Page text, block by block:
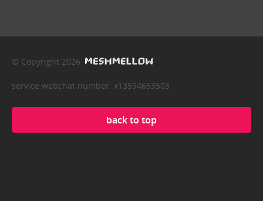
© Copyright 2026
service webchat number: x13594653503
back to top